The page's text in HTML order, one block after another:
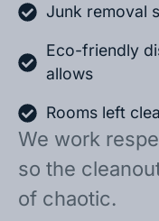
Junk removal
Eco-friendly
allows
Rooms left
We work
so the
of chaotic.